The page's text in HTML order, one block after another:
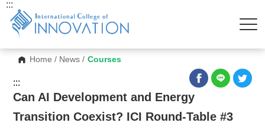
Home / News / Courses
:::
:::
Can AI Development and Energy
Transition Coexist? ICI Round-Table #3